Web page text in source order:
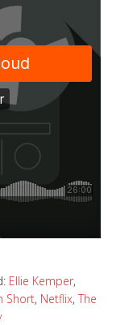
Ellie Kemper,
Short, Netflix, The